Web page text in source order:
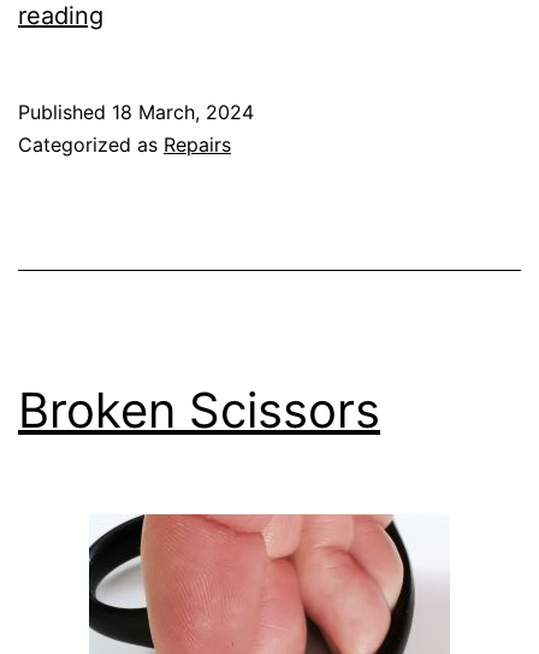
reading
for
Published 18 March, 2024
Categorized as Repairs
Broken Scissors